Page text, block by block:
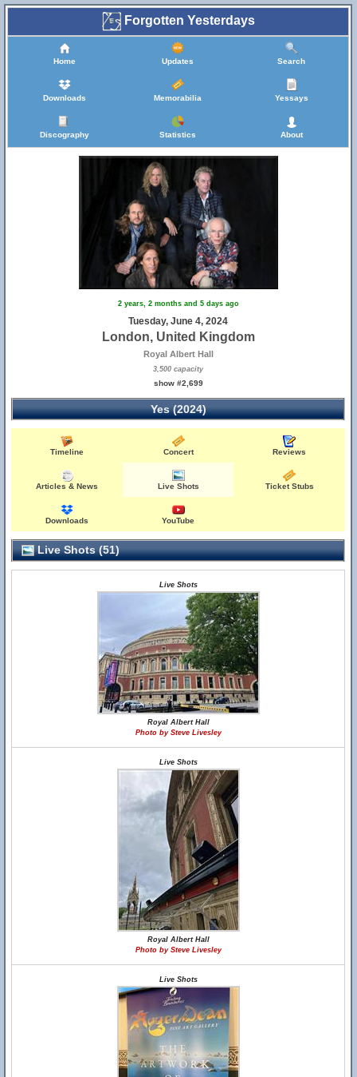
Forgotten Yesterdays
Home Updates Search
Downloads Memorabilia Yessays
Discography Statistics About
2 years, 2 months and 5 days ago
Tuesday, June 4, 2024
London, United Kingdom
Royal Albert Hall
3,500 capacity
show #2,699
Yes (2024)
Timeline Concert Reviews
Articles & News Live Shots Ticket Stubs
Downloads YouTube
Live Shots (51)
Live Shots
Royal Albert Hall
Photo by Steve Livesley
Live Shots
Royal Albert Hall
Photo by Steve Livesley
Live Shots